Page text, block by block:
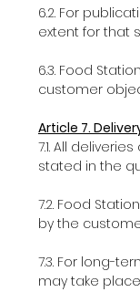
6.2. For
extent for that
6.3. Food
customer
Article 7.
7.1. All
stated in the
7.2. Food
by the
7.3. For long-
may take